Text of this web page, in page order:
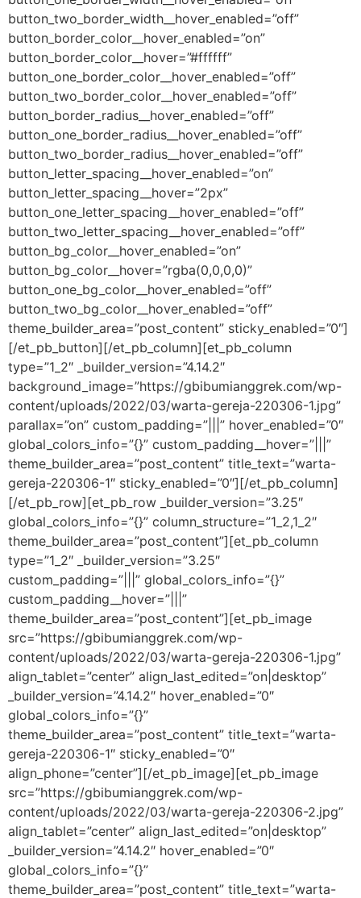
button_two_border_width__hover_enabled=”off”
button_border_color__hover_enabled=”on”
button_border_color__hover=”#ffffff”
button_one_border_color__hover_enabled=”off”
button_two_border_color__hover_enabled=”off”
button_border_radius__hover_enabled=”off”
button_one_border_radius__hover_enabled=”off”
button_two_border_radius__hover_enabled=”off”
button_letter_spacing__hover_enabled=”on”
button_letter_spacing__hover=”2px”
button_one_letter_spacing__hover_enabled=”off”
button_two_letter_spacing__hover_enabled=”off”
button_bg_color__hover_enabled=”on”
button_bg_color__hover=”rgba(0,0,0,0)”
button_one_bg_color__hover_enabled=”off”
button_two_bg_color__hover_enabled=”off”
theme_builder_area=”post_content” sticky_enabled=”0″]
[/et_pb_button][/et_pb_column][et_pb_column
type=”1_2″ _builder_version=”4.14.2″
background_image=”https://gbibumianggrek.com/wp-
content/uploads/2022/03/warta-gereja-220306-1.jpg”
parallax=”on” custom_padding=”|||” hover_enabled=”0″
global_colors_info=”{}” custom_padding__hover=”|||”
theme_builder_area=”post_content” title_text=”warta-
gereja-220306-1″ sticky_enabled=”0″][/et_pb_column]
[/et_pb_row][et_pb_row _builder_version=”3.25″
global_colors_info=”{}” column_structure=”1_2,1_2″
theme_builder_area=”post_content”][et_pb_column
type=”1_2″ _builder_version=”3.25″
custom_padding=”|||” global_colors_info=”{}”
custom_padding__hover=”|||”
theme_builder_area=”post_content”][et_pb_image
src=”https://gbibumianggrek.com/wp-
content/uploads/2022/03/warta-gereja-220306-1.jpg”
align_tablet=”center” align_last_edited=”on|desktop”
_builder_version=”4.14.2″ hover_enabled=”0″
global_colors_info=”{}”
theme_builder_area=”post_content” title_text=”warta-
gereja-220306-1″ sticky_enabled=”0″
align_phone=”center”][/et_pb_image][et_pb_image
src=”https://gbibumianggrek.com/wp-
content/uploads/2022/03/warta-gereja-220306-2.jpg”
align_tablet=”center” align_last_edited=”on|desktop”
_builder_version=”4.14.2″ hover_enabled=”0″
global_colors_info=”{}”
theme_builder_area=”post_content” title_text=”warta-